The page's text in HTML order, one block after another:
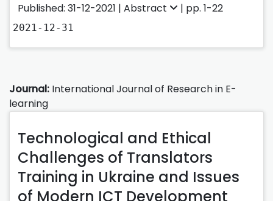
Published: 31-12-2021 | Abstract | pp. 1-22
2021-12-31
Journal: International Journal of Research in E-
learning
Technological and Ethical
Challenges of Translators
Training in Ukraine and Issues
of Modern ICT Development